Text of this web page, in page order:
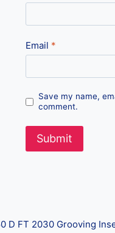
Email *
Save my name,
comment.